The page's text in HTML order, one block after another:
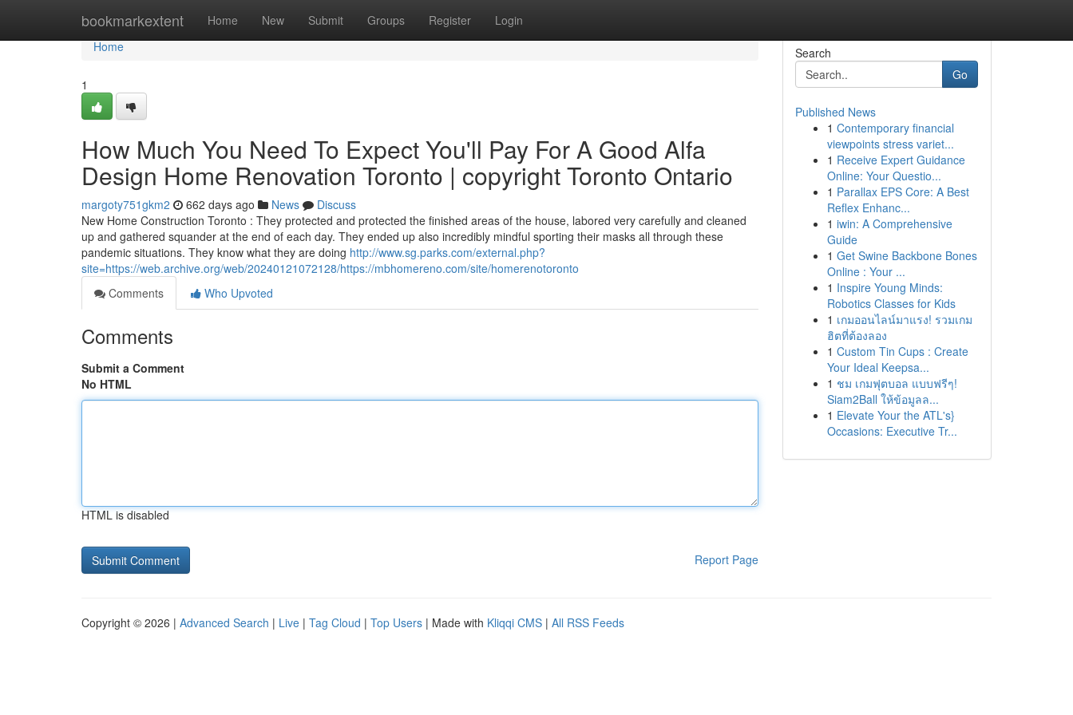
bookmarkextent Home New Submit Groups Register Login
Home
Home
1
How Much You Need To Expect You'll Pay For A Good Alfa
Design Home Renovation Toronto | copyright Toronto Ontario
margoty751gkm2 662 days ago News
Discuss
New Home Construction Toronto : They protected and protected the finished areas of the house, labored very carefully and cleaned
up and gathered squander at the end of each day. They ended up also incredibly mindful sporting their masks all through these
pandemic situations. They know what they are doing http://www.sg.parks.com/external.php?
site=https://web.archive.org/web/20240121072128/https://mbhomereno.com/site/homerenotoronto
Comments
Who Upvoted
Comments
Submit a Comment
No HTML
HTML is disabled
Report Page
Search
Go
Published News
1 Contemporary financial
viewpoints stress variet...
1 Receive Expert Guidance
Online: Your Questio...
1 Parallax EPS Core: A Best
Reflex Enhanc...
1 iwin: A Comprehensive
Guide
1 Get Swine Backbone Bones
Online : Your ...
1 Inspire Young Minds:
Robotics Classes for Kids
1 เกมออนไลน์มาแรง! รวมเกม
ฮิตที่ต้องลอง
1 Custom Tin Cups : Create
Your Ideal Keepsa...
1 ชม เกมฟุตบอล แบบฟรีๆ!
Siam2Ball ให้ข้อมูลล...
1 Elevate Your the ATL's}
Occasions: Executive Tr...
Copyright © 2026 | Advanced Search | Live | Tag Cloud | Top Users | Made with Kliqqi CMS | All RSS Feeds